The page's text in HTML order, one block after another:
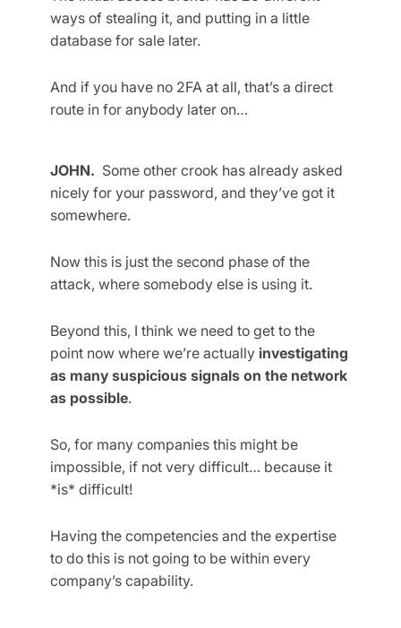
ways of stealing it, and putting in a little
database for sale later.
And if you have no 2FA at all, that’s a direct
route in for anybody later on…
JOHN. Some other crook has already asked
nicely for your password, and they’ve got it
somewhere.
Now this is just the second phase of the
attack, where somebody else is using it.
Beyond this, I think we need to get to the
point now where we’re actually investigating
as many suspicious signals on the network
as possible.
So, for many companies this might be
impossible, if not very difficult… because it
*is* difficult!
Having the competencies and the expertise
to do this is not going to be within every
company’s capability.